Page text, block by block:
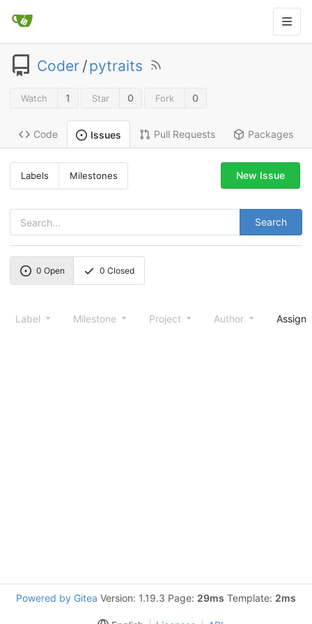
Coder /pytraits
Watch 1 Star 0 Fork 0
Code Issues Pull Requests Packages
Labels Milestones
Search
New Issue
0 Open 0 Closed
Label Milestone Project Author
Powered by Gitea Version: 1.19.3 Page: 29ms Template: 2ms